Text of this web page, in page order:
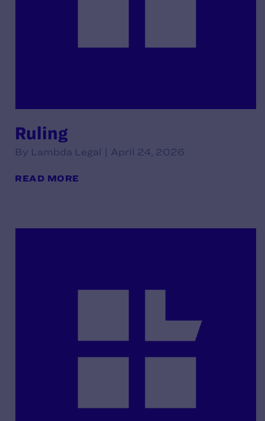
Ruling
By Lambda Legal | April 24, 2026
READ MORE